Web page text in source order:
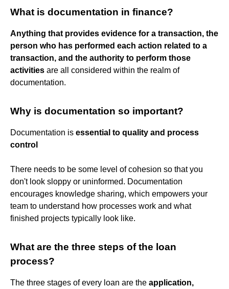
What is documentation in finance?
Anything that provides evidence for a transaction, the
person who has performed each action related to a
transaction, and the authority to perform those
activities are all considered within the realm of
documentation.
Why is documentation so important?
Documentation is essential to quality and process
control
There needs to be some level of cohesion so that you
don't look sloppy or uninformed. Documentation
encourages knowledge sharing, which empowers your
team to understand how processes work and what
finished projects typically look like.
What are the three steps of the loan
process?
The three stages of every loan are the application,